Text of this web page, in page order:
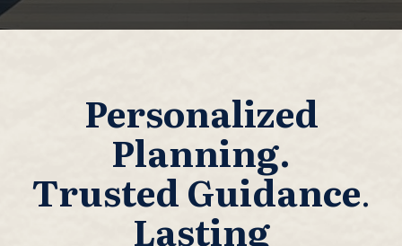
Personalized
Planning.
Trusted Guidance.
Lasting